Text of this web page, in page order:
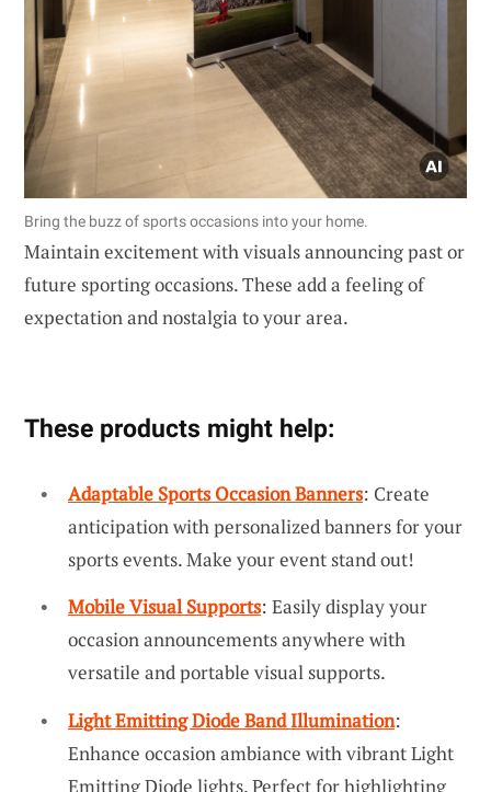
Bring the buzz of sports occasions into your home.
Maintain excitement with visuals announcing past or
future sporting occasions. These add a feeling of
expectation and nostalgia to your area.
These products might help:
Adaptable Sports Occasion Banners: Create
anticipation with personalized banners for your
sports events. Make your event stand out!
Mobile Visual Supports: Easily display your
occasion announcements anywhere with
versatile and portable visual supports.
Light Emitting Diode Band Illumination:
Enhance occasion ambiance with vibrant Light
Emitting Diode lights. Perfect for highlighting